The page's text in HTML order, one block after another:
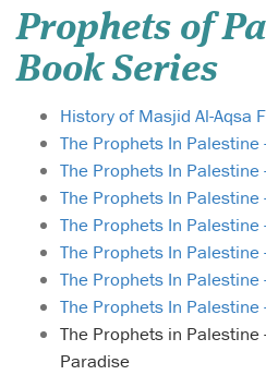
Prophets of
Book Series
History of Masjid Al-Aqsa
The Prophets In
The Prophets In Palestine
The Prophets In Palestine
The Prophets In Palestine
The Prophets In Palestine
The Prophets In Palestine
The Prophets In
The Prophets in Palestine
Paradise